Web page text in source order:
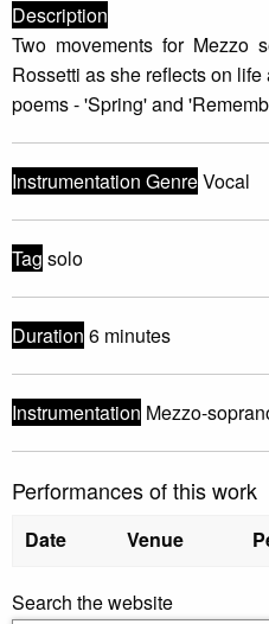
Description
Two movements for Mezzo
Rossetti as she reflects on
poems - 'Spring' and
Instrumentation GenreVocal
Tag solo
Duration 6 minutes
Instrumentation Mezzo-
Performances of this work
Date Venue
Search the website